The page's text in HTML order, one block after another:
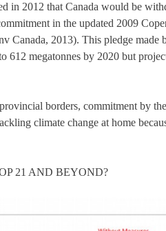
in 2012 that Canada would be
in the updated 2009
Canada, 2013). This pledge made
612 megatonnes by 2020 but
borders, commitment by
climate change at home
21 AND BEYOND?